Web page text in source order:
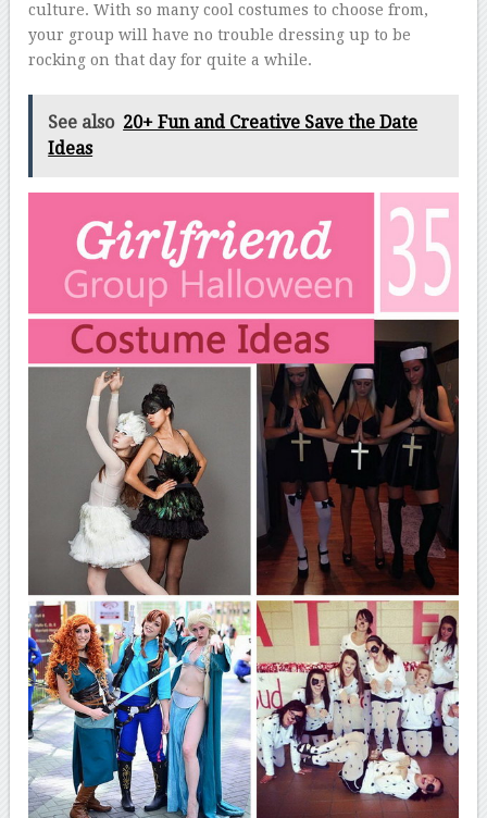
culture. With so many cool costumes to choose from,
your group will have no trouble dressing up to be
rocking on that day for quite a while.
See also 20+ Fun and Creative Save the Date
Ideas